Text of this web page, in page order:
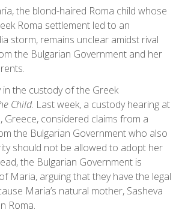
the blond-haired Roma child whose
Roma settlement led to an
storm, remains unclear amidst rival
the Bulgarian Government and her
the custody of the Greek
Child. Last week, a custody hearing at
Greece, considered claims from a
the Bulgarian Government who also
should not be allowed to adopt her
the Bulgarian Government is
Maria, arguing that they have the legal
Maria’s natural mother, Sasheva
Roma.